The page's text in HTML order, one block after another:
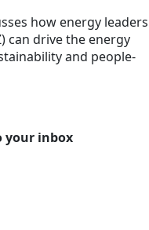
how energy leaders
can drive the energy
and people-
your inbox